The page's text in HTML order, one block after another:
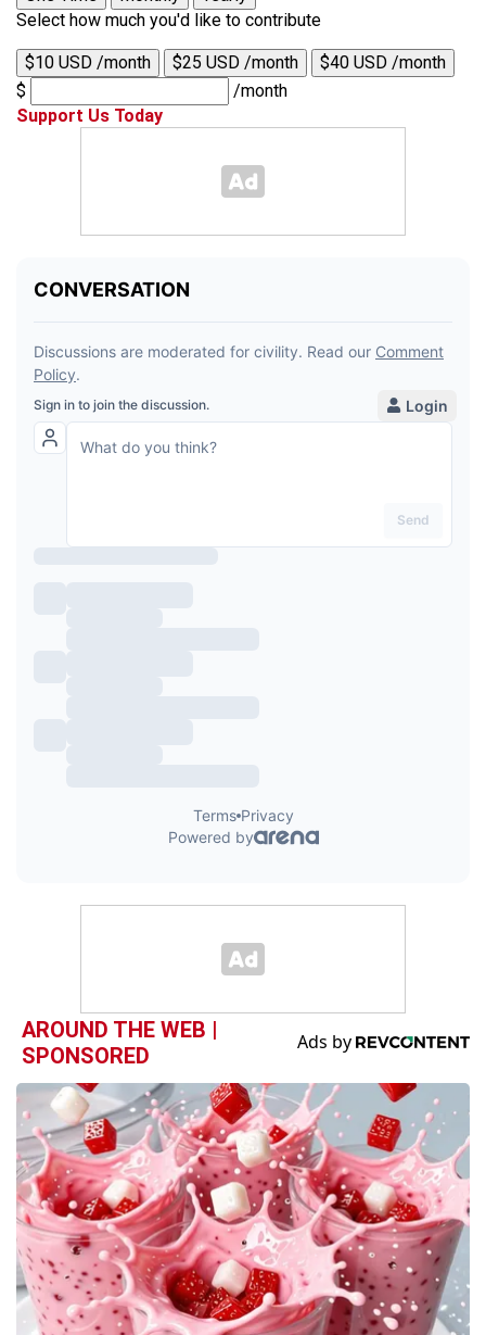
Select how much you'd like to contribute
$10 USD /month $25 USD /month
$40 USD /month
$
/month
Support Us Today
AROUND THE WEB |
SPONSORED